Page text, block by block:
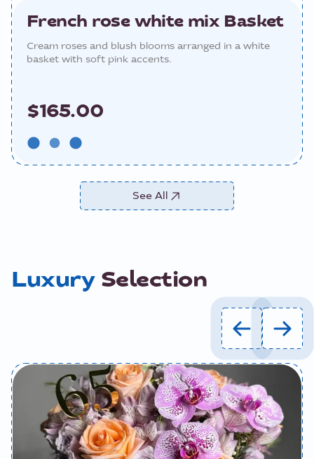
French rose white mix Basket
Cream roses and blush blooms arranged in a white
basket with soft pink accents.
$165.00
See All
LuxurySelection